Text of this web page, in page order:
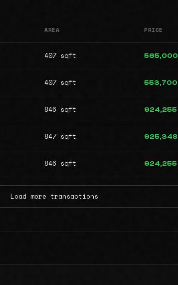
AREA PRICE
407 sqft 565,000
407 sqft 553,700
846 sqft 924,255
847 sqft 925,348
846 sqft 924,255
Load more transactions